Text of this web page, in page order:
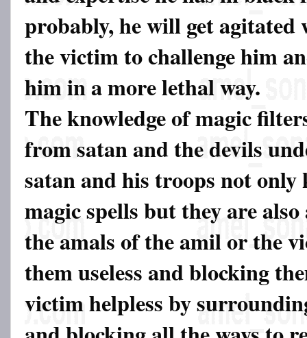
probably, he will get
the victim to challenge him
him in a more lethal way.
The knowledge of magic
from satan and the devils
satan and his troops not only
magic spells but they are
the amals of the amil or the
them useless and blocking
victim helpless by